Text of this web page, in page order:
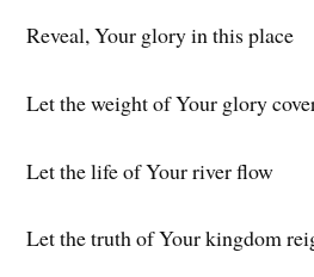
Reveal, Your glory in this place
Let the weight of Your glory
Let the life of Your river flow
Let the truth of Your kingdom